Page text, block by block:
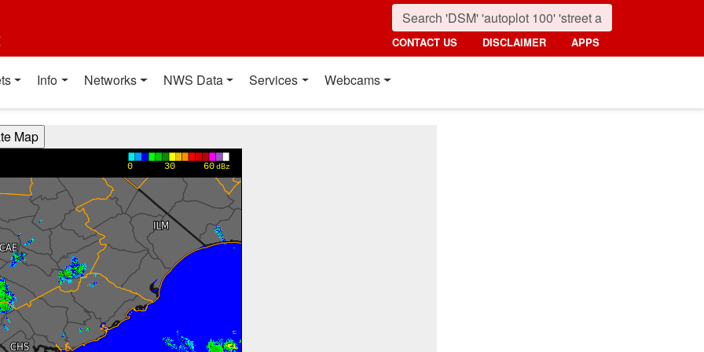
CONTACT US DISCLAIMER APPS
Info Networks NWS Data Services Webcams